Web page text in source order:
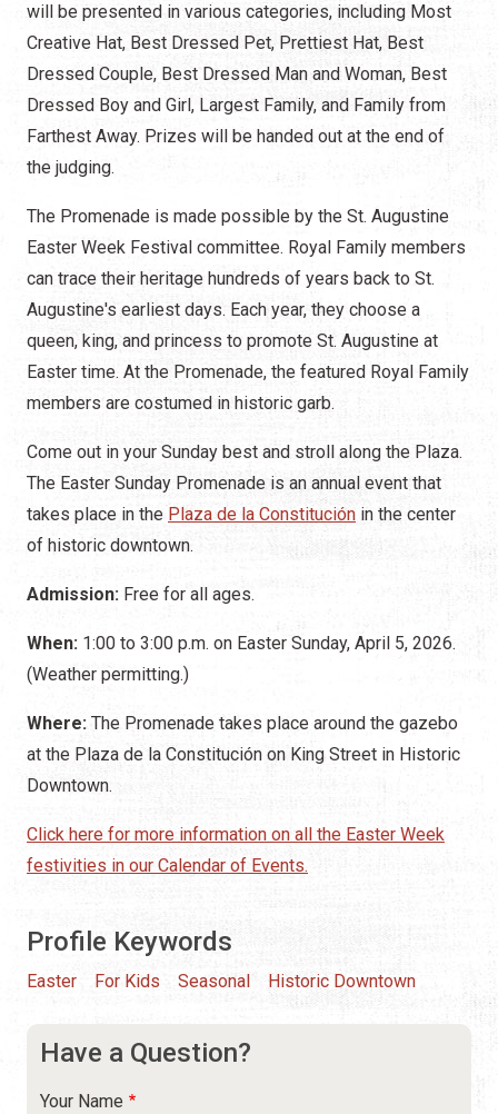
will be presented in various categories, including Most
Creative Hat, Best Dressed Pet, Prettiest Hat, Best
Dressed Couple, Best Dressed Man and Woman, Best
Dressed Boy and Girl, Largest Family, and Family from
Farthest Away. Prizes will be handed out at the end of
the judging.
The Promenade is made possible by the St. Augustine
Easter Week Festival committee. Royal Family members
can trace their heritage hundreds of years back to St.
Augustine's earliest days. Each year, they choose a
queen, king, and princess to promote St. Augustine at
Easter time. At the Promenade, the featured Royal Family
members are costumed in historic garb.
Come out in your Sunday best and stroll along the Plaza.
The Easter Sunday Promenade is an annual event that
takes place in the Plaza de la Constitución in the center
of historic downtown.
Admission: Free for all ages.
When: 1:00 to 3:00 p.m. on Easter Sunday, April 5, 2026.
(Weather permitting.)
Where: The Promenade takes place around the gazebo
at the Plaza de la Constitución on King Street in Historic
Downtown.
Click here for more information on all the Easter Week
festivities in our Calendar of Events.
Profile Keywords
Easter For Kids Seasonal Historic Downtown
Have a Question?
Your Name